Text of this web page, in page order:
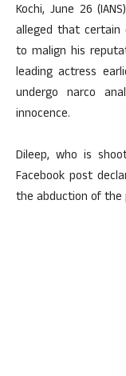
Kochi, June 26
alleged that certain
to malign his
leading actress
undergo narco
innocence.
Dileep, who is
Facebook post
the abduction of the